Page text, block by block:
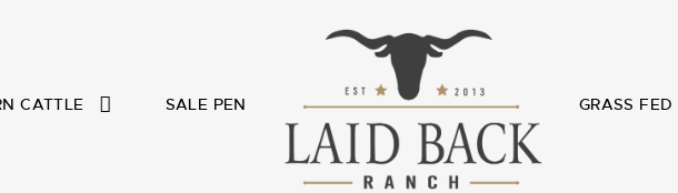
CATTLE SALE PEN GRASS FED